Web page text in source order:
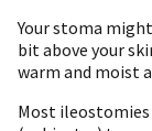
Your stoma
bit above your
warm and moist
Most ileostomies